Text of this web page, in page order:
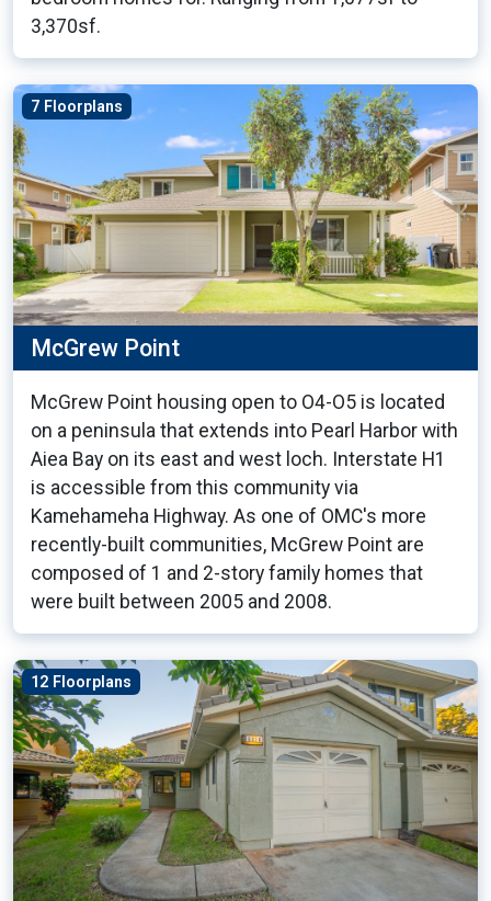
3,370sf.
7 Floorplans
McGrew Point
McGrew Point housing open to O4-O5 is located
on a peninsula that extends into Pearl Harbor with
Aiea Bay on its east and west loch. Interstate H1
is accessible from this community via
Kamehameha Highway. As one of OMC's more
recently-built communities, McGrew Point are
composed of 1 and 2-story family homes that
were built between 2005 and 2008.
12 Floorplans